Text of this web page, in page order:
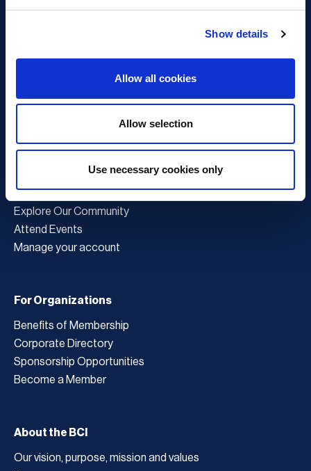
Show details
Allow all cookies
Allow selection
Use necessary cookies only
What is Business Continuity?
Browse our Resources
Book a Course
For Professionals
Become a Member
Latest News
Explore Our Community
Attend Events
Manage your account
For Organizations
Benefits of Membership
Corporate Directory
Sponsorship Opportunities
Become a Member
About the BCI
Our vision, purpose, mission and values